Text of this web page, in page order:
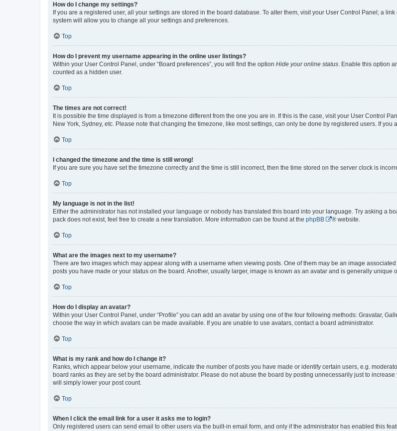
How do I change my settings?
If you are a registered user, all your settings are stored in the board database. To alter them, visit your User Control Panel; a
system will allow you to change all your settings and preferences.
Top
How do I prevent my username appearing in the online user listings?
Within your User Control Panel, under “Board preferences”, you will find the option Hide your online status . Enable this option
counted as a hidden user.
Top
The times are not correct!
It is possible the time displayed is from a timezone different from the one you are in. If this is the case, visit your User Control
New York, Sydney, etc. Please note that changing the timezone, like most settings, can only be done by registered users. If you
Top
I changed the timezone and the time is still wrong!
If you are sure you have set the timezone correctly and the time is still incorrect, then the time stored on the server clock is
Top
My language is not in the list!
Either the administrator has not installed your language or nobody has translated this board into your language. Try asking a
pack does not exist, feel free to create a new translation. More information can be found at the phpBB ® website.
Top
What are the images next to my username?
There are two images which may appear along with a username when viewing posts. One of them may be an image
posts you have made or your status on the board. Another, usually larger, image is known as an avatar and is generally unique
Top
How do I display an avatar?
Within your User Control Panel, under “Profile” you can add an avatar by using one of the four following methods: Gravatar,
choose the way in which avatars can be made available. If you are unable to use avatars, contact a board administrator.
Top
What is my rank and how do I change it?
Ranks, which appear below your username, indicate the number of posts you have made or identify certain users, e.g.
board ranks as they are set by the board administrator. Please do not abuse the board by posting unnecessarily just to
will simply lower your post count.
Top
When I click the email link for a user it asks me to login?
Only registered users can send email to other users via the built-in email form, and only if the administrator has enabled this